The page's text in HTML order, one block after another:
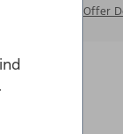
Offer